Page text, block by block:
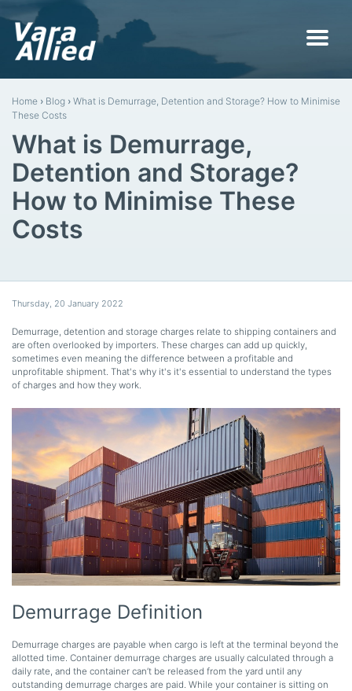
Home › Blog › What is Demurrage, Detention and Storage? How to Minimise
These Costs
What is Demurrage,
Detention and Storage?
How to Minimise These
Costs
Thursday, 20 January 2022
Demurrage, detention and storage charges relate to shipping containers and
are often overlooked by importers. These charges can add up quickly,
sometimes even meaning the difference between a profitable and
unprofitable shipment. That's why it's it's essential to understand the types
of charges and how they work.
Demurrage Definition
Demurrage charges are payable when cargo is left at the terminal beyond the
allotted time. Container demurrage charges are usually calculated through a
daily rate, and the container can’t be released from the yard until any
outstanding demurrage charges are paid. While your container is sitting on